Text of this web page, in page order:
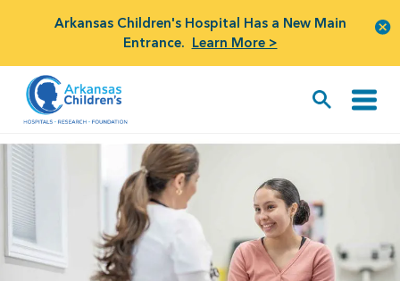
Arkansas Children's Hospital Has a New Main
Entrance. Learn More >